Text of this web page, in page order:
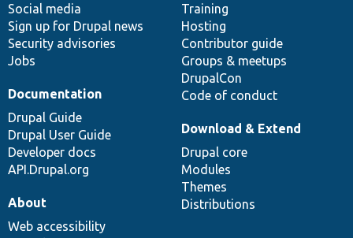
Social media
Sign up for Drupal news
Security advisories
Jobs
Training
Hosting
Contributor guide
Groups & meetups
DrupalCon
Code of conduct
Documentation
Drupal Guide
Drupal User Guide
Developer docs
API.Drupal.org
base
Download & Extend
Drupal core
Modules
Themes
Distributions
community
About
Web accessibility